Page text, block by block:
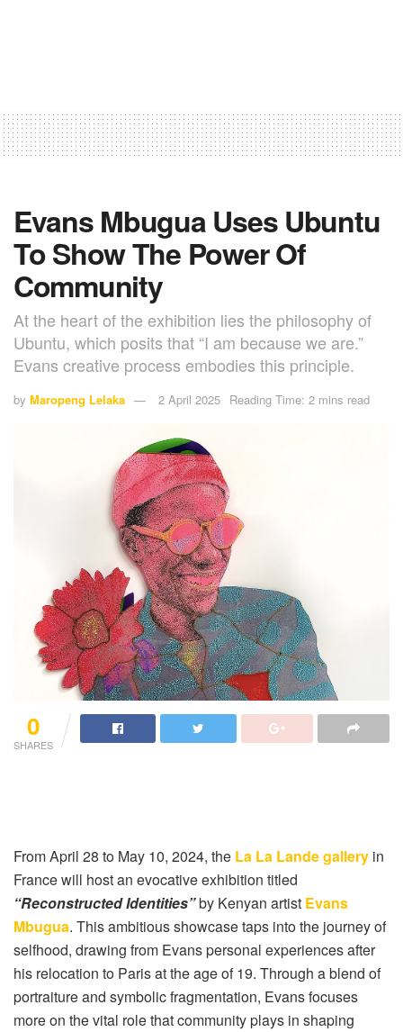
Evans Mbugua Uses Ubuntu
To Show The Power Of
Community
At the heart of the exhibition lies the philosophy of
Ubuntu, which posits that “I am because we are.”
Evans creative process embodies this principle.
by Maropeng Lelaka 2 April 2025 Reading Time: 2 mins read
0
SHARES
From April 28 to May 10, 2024, the La La Lande gallery in
France will host an evocative exhibition titled
“Reconstructed Identities”by Kenyan artist Evans
Mbugua. This ambitious showcase taps into the journey of
selfhood, drawing from Evans personal experiences after
his relocation to Paris at the age of 19. Through a blend of
portraiture and symbolic fragmentation, Evans focuses
more on the vital role that community plays in shaping